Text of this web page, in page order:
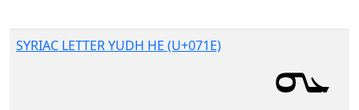
SYRIAC LETTER YUDH HE (U+071E)